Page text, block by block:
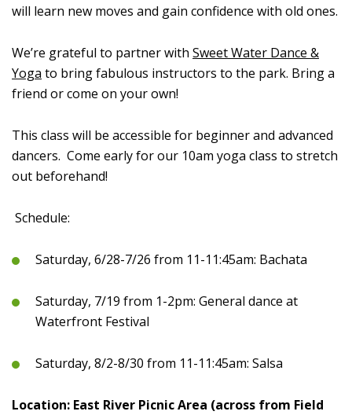
will learn new moves and gain confidence with old ones.
We’re grateful to partner with Sweet Water Dance &
Yoga to bring fabulous instructors to the park. Bring a
friend or come on your own!
This class will be accessible for beginner and advanced
dancers. Come early for our 10am yoga class to stretch
out beforehand!
Schedule:
Saturday, 6/28-7/26 from 11-11:45am: Bachata
Saturday, 7/19 from 1-2pm: General dance at
Waterfront Festival
Saturday, 8/2-8/30 from 11-11:45am: Salsa
Location: East River Picnic Area (across from Field